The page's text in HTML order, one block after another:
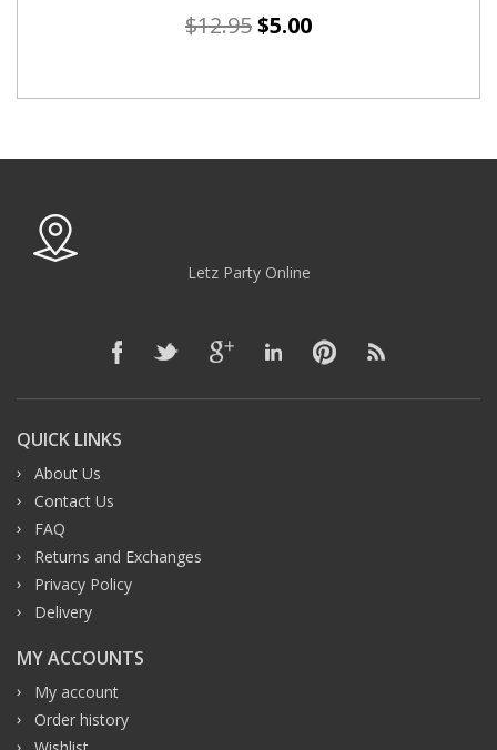
$12.95$5.00
Letz Party Online
QUICK LINKS
About Us
Contact Us
FAQ
Returns and Exchanges
Privacy Policy
Delivery
MY ACCOUNTS
My account
Order history